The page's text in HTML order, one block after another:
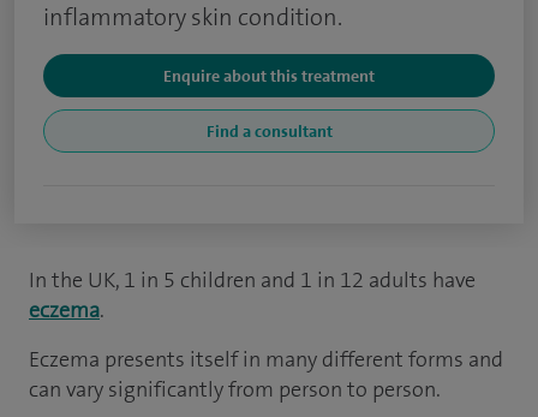
inflammatory skin condition.
Enquire about this treatment
Find a consultant
In the UK, 1 in 5 children and 1 in 12 adults have
eczema.
Eczema presents itself in many different forms and
can vary significantly from person to person.